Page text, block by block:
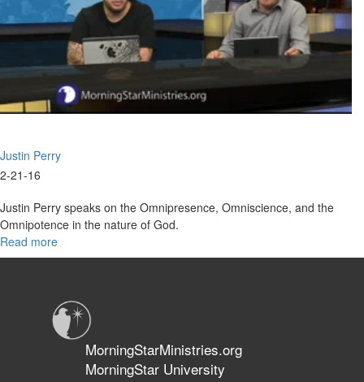
Justin Perry
2-21-16
Justin Perry speaks on the Omnipresence, Omniscience, and the
Omnipotence in the nature of God.
Read more
Nature
of
God
Part MorningStarMinistries.org
MorningStar University